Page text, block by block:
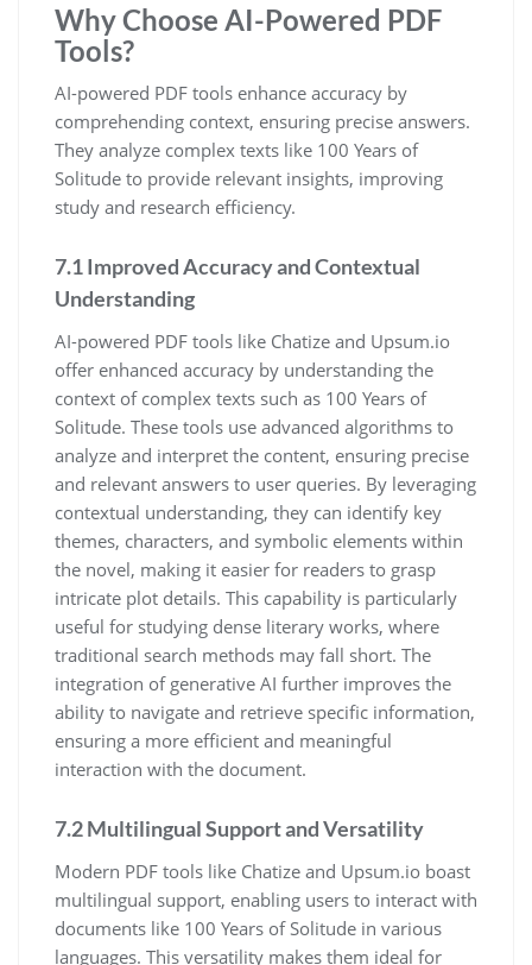
Why Choose AI-Powered PDF
Tools?
AI-powered PDF tools enhance accuracy by
comprehending context, ensuring precise answers.
They analyze complex texts like 100 Years of
Solitude to provide relevant insights, improving
study and research efficiency.
7.1 Improved Accuracy and Contextual
Understanding
AI-powered PDF tools like Chatize and Upsum.io
offer enhanced accuracy by understanding the
context of complex texts such as 100 Years of
Solitude. These tools use advanced algorithms to
analyze and interpret the content, ensuring precise
and relevant answers to user queries. By leveraging
contextual understanding, they can identify key
themes, characters, and symbolic elements within
the novel, making it easier for readers to grasp
intricate plot details. This capability is particularly
useful for studying dense literary works, where
traditional search methods may fall short. The
integration of generative AI further improves the
ability to navigate and retrieve specific information,
ensuring a more efficient and meaningful
interaction with the document.
7.2 Multilingual Support and Versatility
Modern PDF tools like Chatize and Upsum.io boast
multilingual support, enabling users to interact with
documents like 100 Years of Solitude in various
languages. This versatility makes them ideal for